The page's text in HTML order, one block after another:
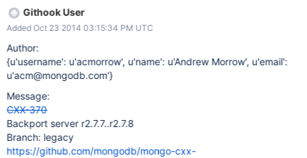
Githook User
Added Oct 23 2014 03:15:34 PM UTC
Author:
{u'username': u'acmorrow', u'name': u'Andrew Morrow', u'email':
u'acm@mongodb.com'}
Message:
CXX-370
Backport server r2.7.7..r2.7.8
Branch: legacy
https://github.com/mongodb/mongo-cxx-